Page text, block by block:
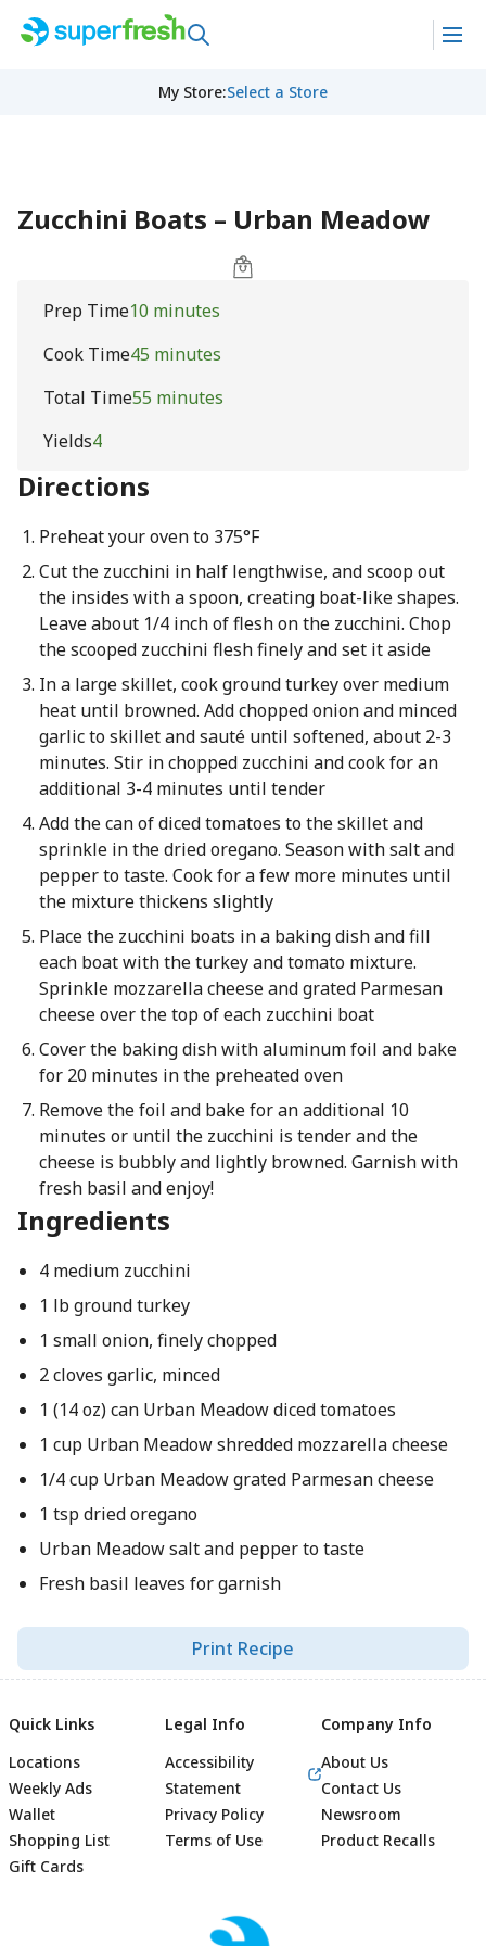
My Store:Select a Store
Zucchini Boats – Urban Meadow
Prep Time10 minutes
Cook Time45 minutes
Total Time55 minutes
Yields4
Directions
Preheat your oven to 375°F
Cut the zucchini in half lengthwise, and scoop out
the insides with a spoon, creating boat-like shapes.
Leave about 1/4 inch of flesh on the zucchini. Chop
the scooped zucchini flesh finely and set it aside
In a large skillet, cook ground turkey over medium
heat until browned. Add chopped onion and minced
garlic to skillet and sauté until softened, about 2-3
minutes. Stir in chopped zucchini and cook for an
additional 3-4 minutes until tender
Add the can of diced tomatoes to the skillet and
sprinkle in the dried oregano. Season with salt and
pepper to taste. Cook for a few more minutes until
the mixture thickens slightly
Place the zucchini boats in a baking dish and fill
each boat with the turkey and tomato mixture.
Sprinkle mozzarella cheese and grated Parmesan
cheese over the top of each zucchini boat
Cover the baking dish with aluminum foil and bake
for 20 minutes in the preheated oven
Remove the foil and bake for an additional 10
minutes or until the zucchini is tender and the
cheese is bubbly and lightly browned. Garnish with
fresh basil and enjoy!
Ingredients
4 medium zucchini
1 lb ground turkey
1 small onion, finely chopped
2 cloves garlic, minced
1 (14 oz) can Urban Meadow diced tomatoes
1 cup Urban Meadow shredded mozzarella cheese
1/4 cup Urban Meadow grated Parmesan cheese
1 tsp dried oregano
Urban Meadow salt and pepper to taste
Fresh basil leaves for garnish
Print Recipe
Quick Links
Locations
Weekly Ads
Wallet
Shopping List
Gift Cards
Legal Info
Accessibility
Statement
Privacy Policy
Terms of Use
Company Info
About Us
Contact Us
Newsroom
Product Recalls